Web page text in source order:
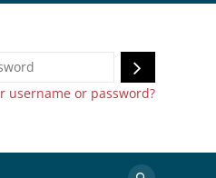
Log
in
username or password?